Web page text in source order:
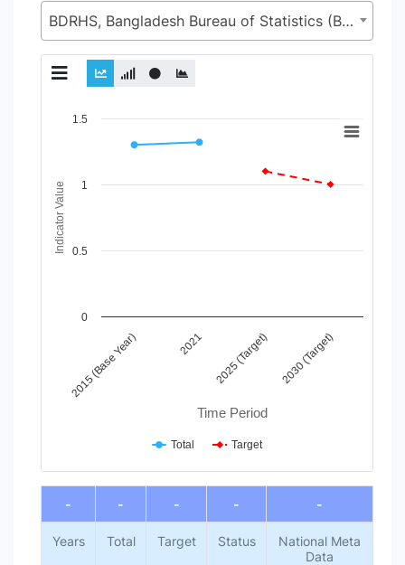
BDRHS, Bangladesh Bureau of Statistics (BBS), Statistics and Informatics Division (SID), Ministry of Planning (MoP)
Chart
Line chart with 2 lines.
The chart has 1 X axis displaying Time Period.
The chart has 1 Y axis displaying Indicator Value. Data
Time Period
Indicator Value
2015 (Base Year) 2021 2025 (Target) 2030 (Target)
0
0.5
1
1.5
Total Target
End of interactive chart.
-
- - - -
Years Total Target Status
National Meta
Data